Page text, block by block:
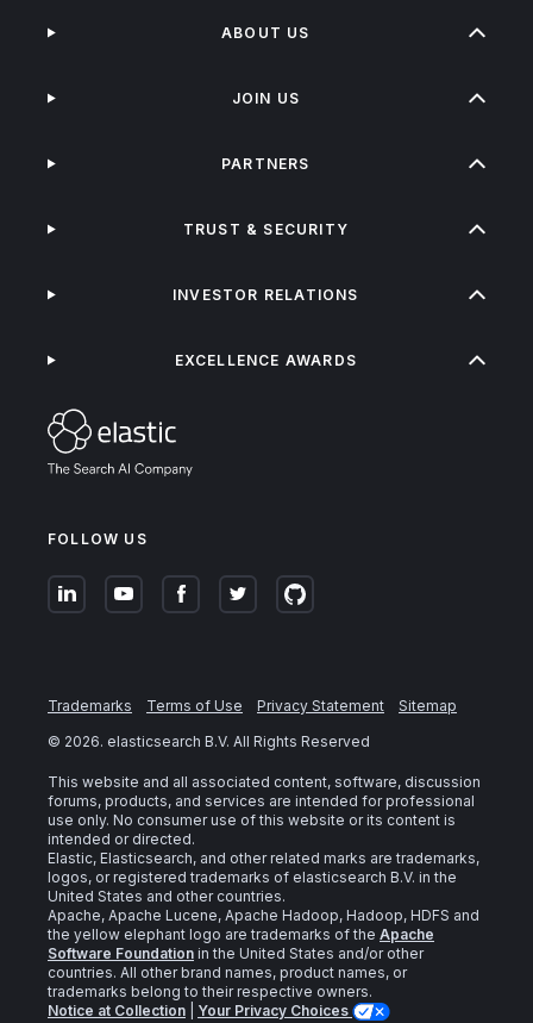
FOLLOW US
ABOUT US
JOIN US
PARTNERS
TRUST & SECURITY
INVESTOR RELATIONS
EXCELLENCE AWARDS
Trademarks Terms of Use Privacy Statement
Sitemap
© 2026. elasticsearch B.V. All Rights Reserved
This website and all associated content, software, discussion
forums, products, and services are intended for professional
use only. No consumer use of this website or its content is
intended or directed.
Elastic, Elasticsearch, and other related marks are trademarks,
logos, or registered trademarks of elasticsearch B.V. in the
United States and other countries.
Apache, Apache Lucene, Apache Hadoop, Hadoop, HDFS and
the yellow elephant logo are trademarks of the Apache
Software Foundation in the United States and/or other
countries. All other brand names, product names, or
trademarks belong to their respective owners.
Notice at Collection
Your Privacy Choices